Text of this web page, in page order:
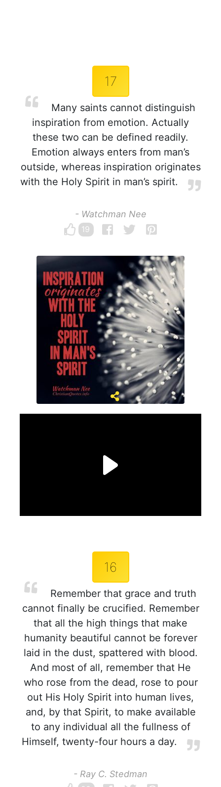
17
Many saints cannot distinguish
inspiration from emotion. Actually
these two can be defined readily.
Emotion always enters from man’s
outside, whereas inspiration originates
with the Holy Spirit in man’s spirit.
- Watchman Nee
19
16
Remember that grace and truth
cannot finally be crucified. Remember
that all the high things that make
humanity beautiful cannot be forever
laid in the dust, spattered with blood.
And most of all, remember that He
who rose from the dead, rose to pour
out His Holy Spirit into human lives,
and, by that Spirit, to make available
to any individual all the fullness of
Himself, twenty-four hours a day.
- Ray C. Stedman